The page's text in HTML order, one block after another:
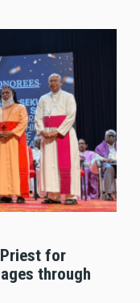
Priest for
through